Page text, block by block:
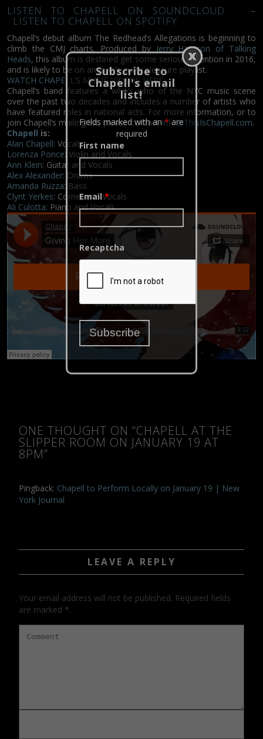
LISTEN TO CHAPELL ON SOUNDCLOUD –
LISTEN TO CHAPELL ON SPOTIFY
Chapell’s debut album The Redhead’s Allegations is beginning to
climb the CMJ charts. Produced by Jerry Harrison of Talking
Heads, this album is destined get some serious attention in 2016,
and is likely to be on anyone’s guilty pleasure playlist.
WATCH CHAPELL’S MUSIC VIDEOS HERE
Chapell’s band features a who’s who of the NYC music scene
over the past two decades and includes a number of artists who
have featured roles in national acts. For more information, or to
join Chapell’s mailing list, please contactinfo@ThisIsChapell.com.
Chapell is:
Alan Chapell: Vocals
Lorenza Ponce: Violin and Vocals
Ann Klein: Guitar and Vocals
Alex Alexander: Drums
Amanda Ruzza: Bass
Clynt Yerkes: Cornet and Vocals
Ali Culotta: Piano and Vocals
ONE THOUGHT ON “CHAPELL AT THE
SLIPPER ROOM ON JANUARY 19 AT
8PM”
Pingback: Chapell to Perform Locally on January 19 | New
York Journal
LEAVE A REPLY
Your email address will not be published. Required fields
are marked *.
Subscribe to
Chapell's email
list!
Fields marked with an*are
required
First name
Email*
Recaptcha